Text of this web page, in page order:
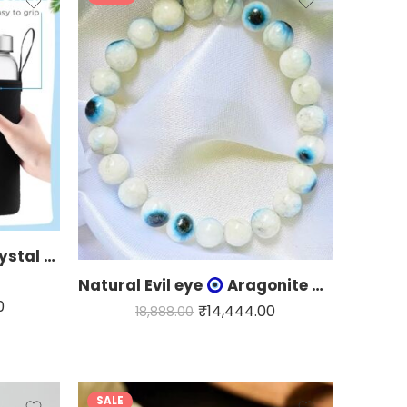
Multipurpose Healing Crystal water bottle
Natural Evil eye Aragonite bracelet
18,888.00 ₹14,444.00
SALE